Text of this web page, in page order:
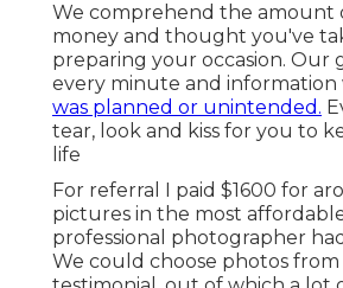
We comprehend the amount
money and thought you've
preparing your occasion. Our
every minute and
was planned or unintended.
tear, look and kiss for you to
life
For referral I paid $1600 for
pictures in the most
professional photographer
We could choose photos from